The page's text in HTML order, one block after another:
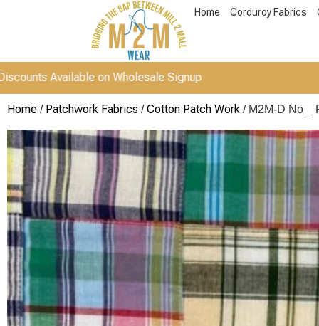
Home Corduroy Fabrics
on Wholesale Signup
Home / Patchwork Fabrics /Cotton Patch Work / M2M-D No _